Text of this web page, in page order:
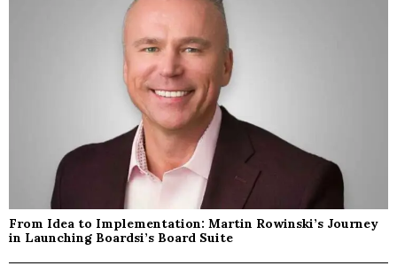
From Idea to Implementation: Martin Rowinski’s Journey
in Launching Boardsi’s Board Suite